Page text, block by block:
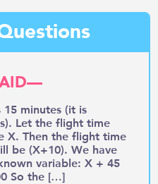
minutes (it is
Let the flight time
X. Then the flight time
be (X+10). We have
variable: X + 45
So the […]